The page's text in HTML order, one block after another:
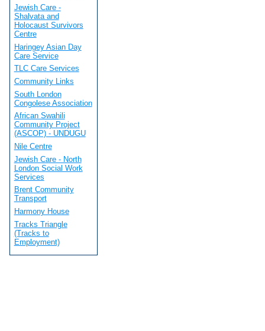
Jewish Care -
Shalvata and
Holocaust Survivors
Centre
Haringey Asian Day
Care Service
TLC Care Services
Community Links
South London
Congolese Association
African Swahili
Community Project
(ASCOP) - UNDUGU
Nile Centre
Jewish Care - North
London Social Work
Services
Brent Community
Transport
Harmony House
Tracks Triangle
(Tracks to
Employment)